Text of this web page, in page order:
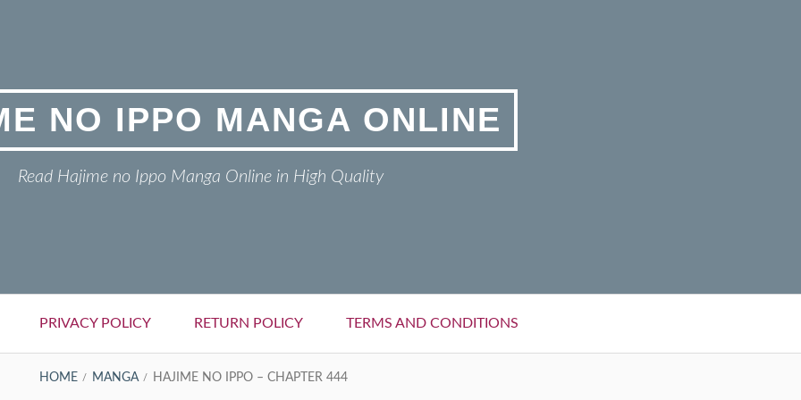
NO IPPO MANGA ONLINE
Read Hajime no Ippo Manga Online in High Quality
PRIVACY POLICY RETURN POLICY TERMS AND CONDITIONS
HOME MANGA HAJIME NO IPPO – CHAPTER 444